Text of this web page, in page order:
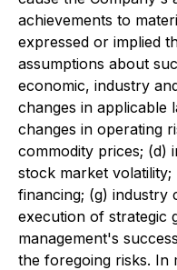
achievements to
expressed or implied
assumptions about
economic, industry
changes in applicable
changes in operating
commodity prices; (d)
stock market
financing; (g) industry
execution of strategic
management's
the foregoing risks. In